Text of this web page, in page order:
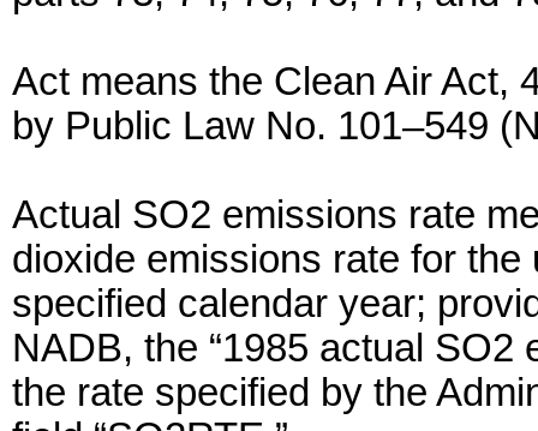
Act means the Clean Air Act,
by Public Law No. 101–549
Actual SO2 emissions rate
dioxide emissions rate for
specified calendar year;
NADB, the “1985 actual SO2
the rate specified by the